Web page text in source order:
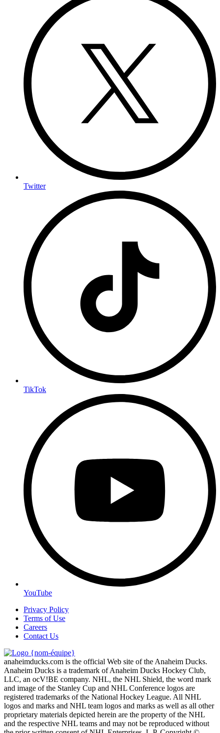
Twitter
TikTok
YouTube
Privacy Policy
Terms of Use
Careers
Contact Us
anaheimducks.com is the official Web site of the Anaheim Ducks.
Anaheim Ducks is a trademark of Anaheim Ducks Hockey Club,
LLC, an ocV!BE company. NHL, the NHL Shield, the word mark
and image of the Stanley Cup and NHL Conference logos are
registered trademarks of the National Hockey League. All NHL
logos and marks and NHL team logos and marks as well as all other
proprietary materials depicted herein are the property of the NHL
and the respective NHL teams and may not be reproduced without